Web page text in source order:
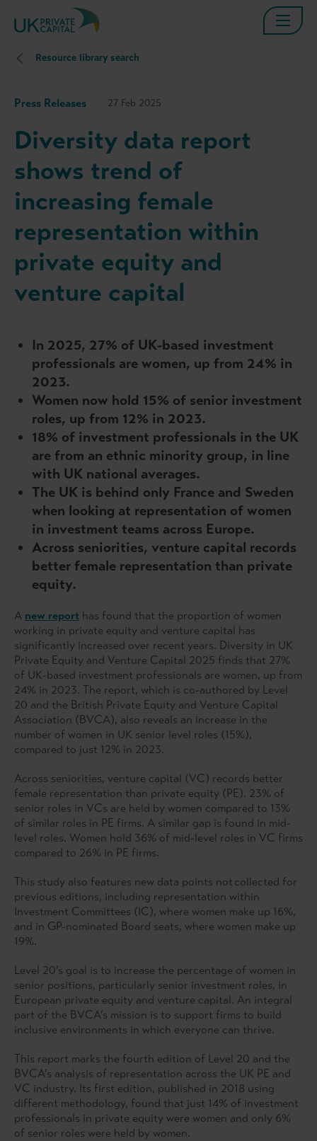
Resource library search
Press Releases 27 Feb 2025
Diversity data report
shows trend of
increasing female
representation within
private equity and
venture capital
In 2025, 27% of UK-based investment
professionals are women, up from 24% in
2023.
Women now hold 15% of senior investment
roles, up from 12% in 2023.
18% of investment professionals in the UK
are from an ethnic minority group, in line
with UK national averages.
The UK is behind only France and Sweden
when looking at representation of women
in investment teams across Europe.
Across seniorities, venture capital records
better female representation than private
equity.
A new report has found that the proportion of women
working in private equity and venture capital has
significantly increased over recent years. Diversity in UK
Private Equity and Venture Capital 2025 finds that 27%
of UK-based investment professionals are women, up from
24% in 2023. The report, which is co-authored by Level
20 and the British Private Equity and Venture Capital
Association (BVCA), also reveals an increase in the
number of women in UK senior level roles (15%),
compared to just 12% in 2023.
Across seniorities, venture capital (VC) records better
female representation than private equity (PE). 23% of
senior roles in VCs are held by women compared to 13%
of similar roles in PE firms. A similar gap is found in mid-
level roles. Women hold 36% of mid-level roles in VC firms
compared to 26% in PE firms.
This study also features new data points not collected for
previous editions, including representation within
Investment Committees (IC), where women make up 16%,
and in GP-nominated Board seats, where women make up
19%.
Level 20’s goal is to increase the percentage of women in
senior positions, particularly senior investment roles, in
European private equity and venture capital. An integral
part of the BVCA’s mission is to support firms to build
inclusive environments in which everyone can thrive.
This report marks the fourth edition of Level 20 and the
BVCA’s analysis of representation across the UK PE and
VC industry. Its first edition, published in 2018 using
different methodology, found that just 14% of investment
professionals in private equity were women and only 6%
of senior roles were held by women.